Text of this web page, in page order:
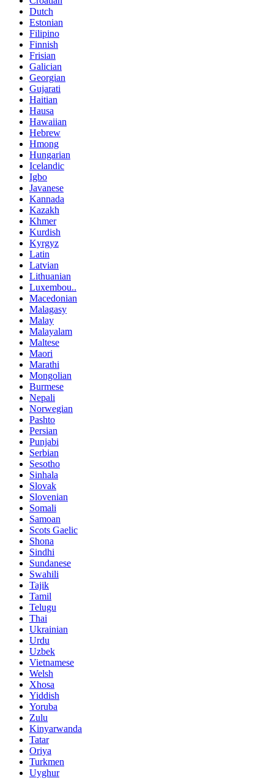
Dutch
Estonian
Filipino
Finnish
Frisian
Galician
Georgian
Gujarati
Haitian
Hausa
Hawaiian
Hebrew
Hmong
Hungarian
Icelandic
Igbo
Javanese
Kannada
Kazakh
Khmer
Kurdish
Kyrgyz
Latin
Latvian
Lithuanian
Luxembou..
Macedonian
Malagasy
Malay
Malayalam
Maltese
Maori
Marathi
Mongolian
Burmese
Nepali
Norwegian
Pashto
Persian
Punjabi
Serbian
Sesotho
Sinhala
Slovak
Slovenian
Somali
Samoan
Scots Gaelic
Shona
Sindhi
Sundanese
Swahili
Tajik
Tamil
Telugu
Thai
Ukrainian
Urdu
Uzbek
Vietnamese
Welsh
Xhosa
Yiddish
Yoruba
Zulu
Kinyarwanda
Tatar
Oriya
Turkmen
Uyghur